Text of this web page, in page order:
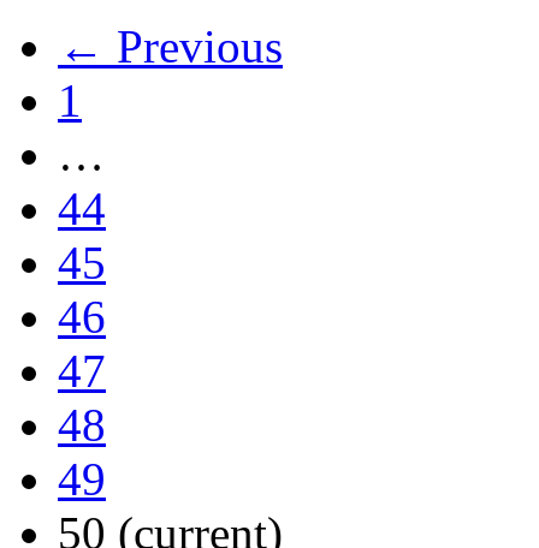
← Previous
1
…
44
45
46
47
48
49
50 (current)